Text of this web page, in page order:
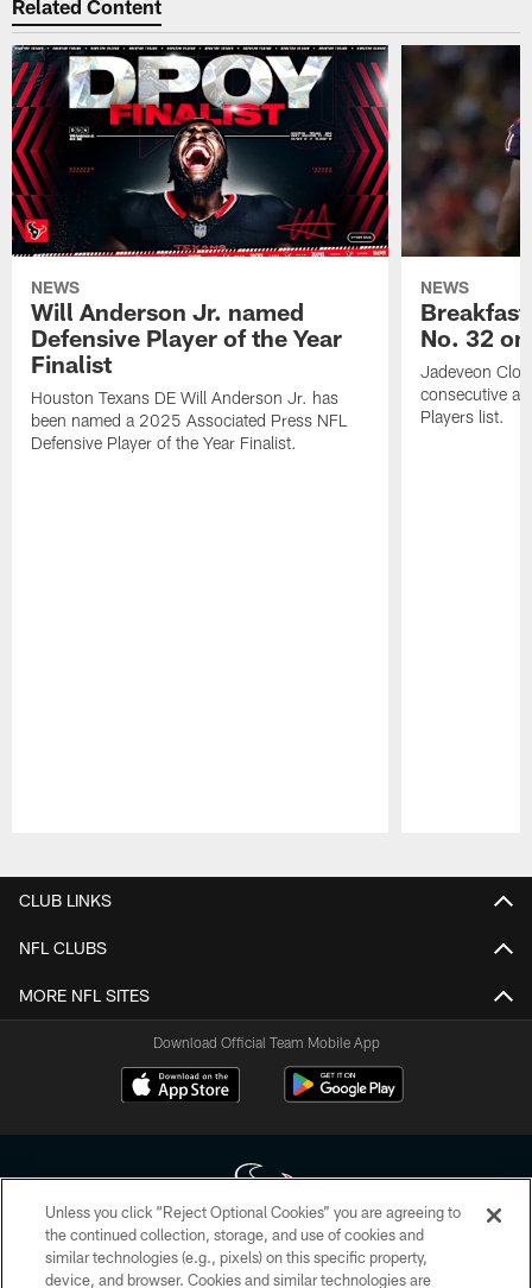
Related Content
NEWS
Will Anderson Jr. named
Defensive Player of the Year
Finalist
Houston Texans DE Will Anderson Jr. has
been named a 2025 Associated Press NFL
Defensive Player of the Year Finalist.
NEWS
No. 32
Jadeveon
consecutive
Players list.
CLUB LINKS
NFL CLUBS
MORE NFL SITES
Download Official Team Mobile App
Copyright © 2026 Houston Texans. All rights reserved. No portion of
HoustonTexans.com may be duplicated, redistributed or manipulated in any
Unless you click “Reject Optional Cookies” you are agreeing to
the continued collection, storage, and use of cookies and
similar technologies (e.g., pixels) on this specific property,
device, and browser. Cookies and similar technologies are